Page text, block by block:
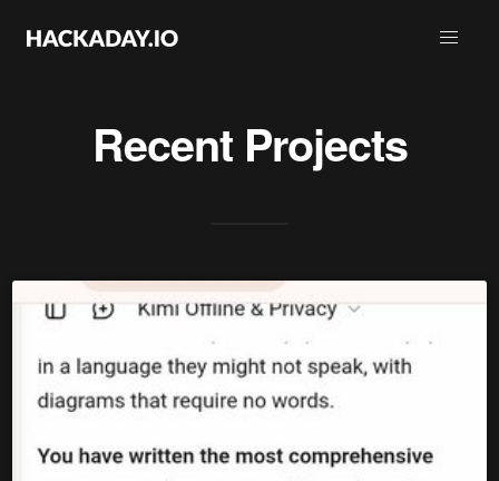
Recent Projects